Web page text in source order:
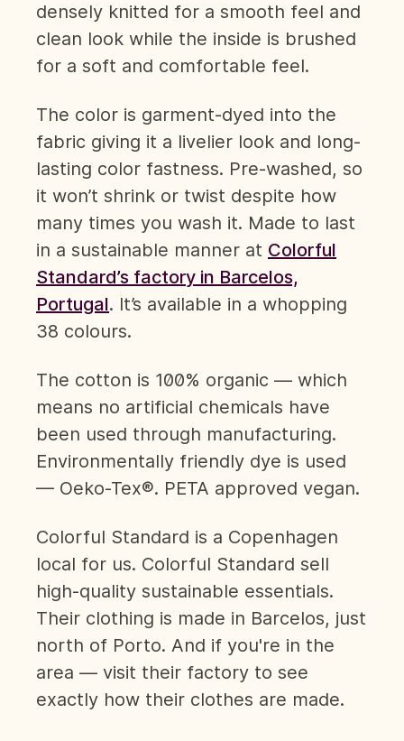
densely knitted for a smooth feel and
clean look while the inside is brushed
for a soft and comfortable feel.
The color is garment-dyed into the
fabric giving it a livelier look and long-
lasting color fastness. Pre-washed, so
it won’t shrink or twist despite how
many times you wash it. Made to last
in a sustainable manner at Colorful
Standard’s factory in Barcelos,
Portugal. It’s available in a whopping
38 colours.
The cotton is 100% organic — which
means no artificial chemicals have
been used through manufacturing.
Environmentally friendly dye is used
— Oeko-Tex®. PETA approved vegan.
Colorful Standard is a Copenhagen
local for us. Colorful Standard sell
high-quality sustainable essentials.
Their clothing is made in Barcelos, just
north of Porto. And if you're in the
area — visit their factory to see
exactly how their clothes are made.